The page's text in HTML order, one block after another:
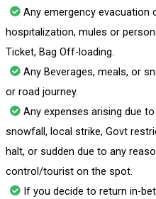
Any emergency evacuation
hospitalization, mules or
Ticket, Bag Off-loading.
Any Beverages, meals, or
or road journey.
Any expenses arising due
snowfall, local strike, Govt
halt, or sudden due to any
control/tourist on the spot.
If you decide to return in-